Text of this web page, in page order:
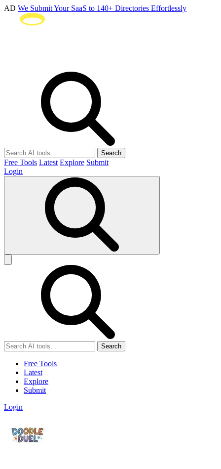
AD We Submit Your SaaS to 140+ Directories Effortlessly
Search
Free Tools Latest Explore Submit
Login
Search
Free Tools
Latest
Explore
Submit
Login